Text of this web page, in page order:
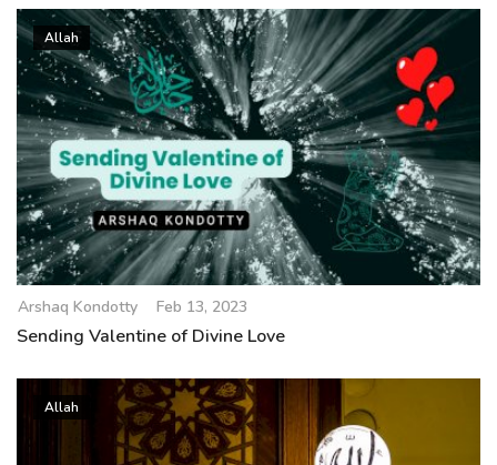
Allah
Arshaq Kondotty Feb 13, 2023
Sending Valentine of Divine Love
Allah